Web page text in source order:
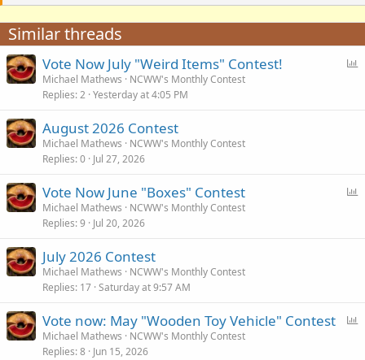
Similar threads
Vote Now July "Weird Items" Contest!
Michael Mathews
NCWW's Monthly Contest
Replies 2 Yesterday at 4:05 PM
August 2026 Contest
Michael Mathews
NCWW's Monthly Contest
Replies 0 Jul 27, 2026
Vote Now June "Boxes" Contest
Michael Mathews
NCWW's Monthly Contest
Replies 9 Jul 20, 2026
July 2026 Contest
Michael Mathews
NCWW's Monthly Contest
Replies 17 Saturday at 9:57 AM
Vote now: May "Wooden Toy Vehicle" Contest
Michael Mathews
NCWW's Monthly Contest
Replies 8 Jun 15, 2026